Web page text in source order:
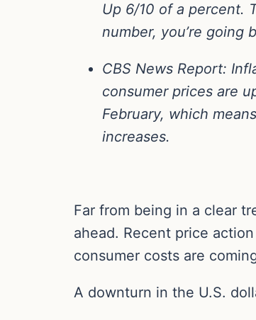
Up 6/10 of a percent.
number, you’re going
CBS News Report:
consumer prices are
February, which
increases.
Far from being in a clear
ahead. Recent price
consumer costs are
A downturn in the U.S.